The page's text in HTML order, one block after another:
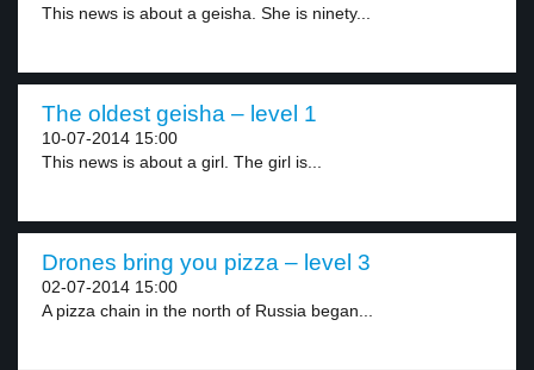
This news is about a geisha. She is ninety...
The oldest geisha – level 1
10-07-2014 15:00
This news is about a girl. The girl is...
Drones bring you pizza – level 3
02-07-2014 15:00
A pizza chain in the north of Russia began...